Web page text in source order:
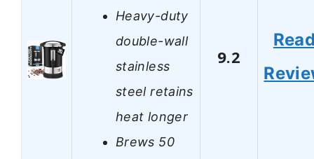
Heavy-duty
double-wall
stainless
steel retains
heat longer
Brews 50
9.2